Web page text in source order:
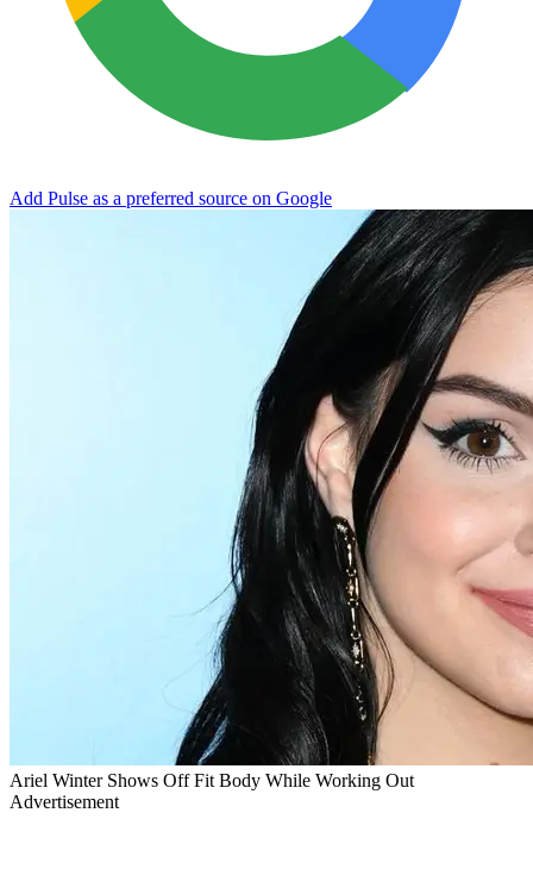
Add Pulse as a preferred source on Google
Ariel Winter Shows Off Fit Body While Working Out
Advertisement